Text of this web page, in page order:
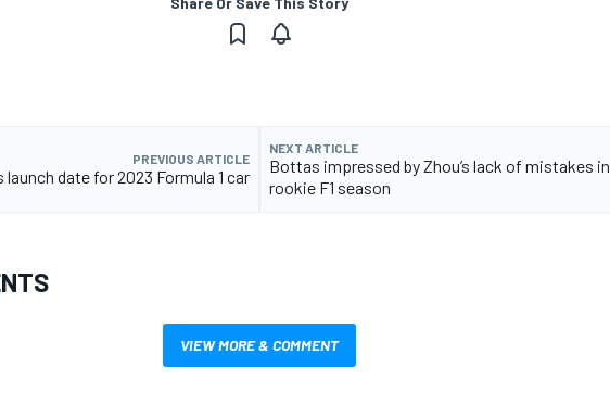
PREVIOUS ARTICLE
launch date for 2023 Formula 1 car
NEXT ARTICLE
Bottas impressed by Zhou’s lack of mistakes in
rookie F1 season
VIEW MORE & COMMENT